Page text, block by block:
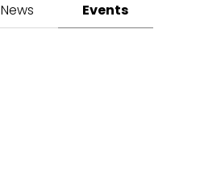
News Events